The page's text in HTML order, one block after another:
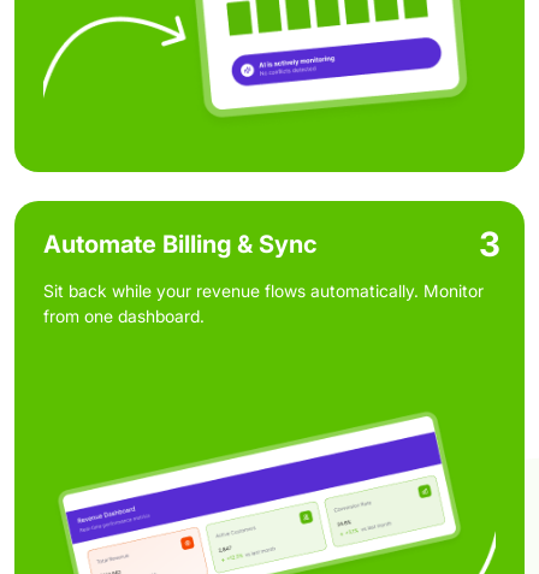
3
Automate Billing & Sync
Sit back while your revenue flows automatically. Monitor
from one dashboard.